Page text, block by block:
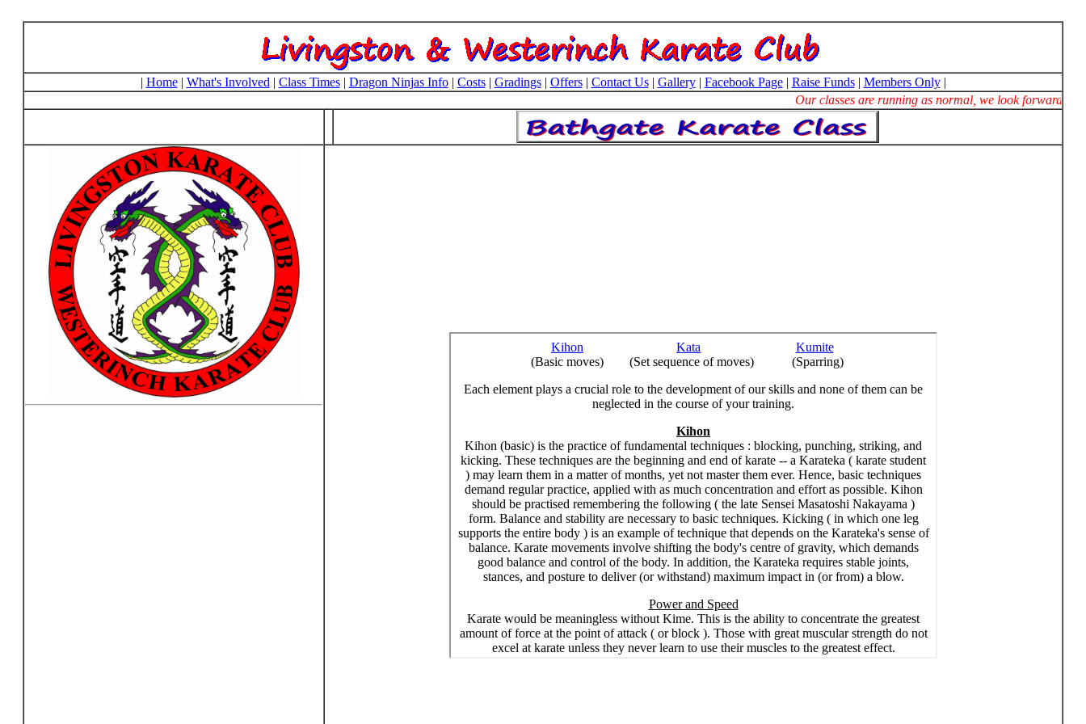
| Home| What's Involved | Class Times| Dragon Ninjas Info| Costs| Gradings| Offers| Contact Us| Gallery| Facebook Page| Raise Funds| Members Only|
Our classes are running as normal, we look forward